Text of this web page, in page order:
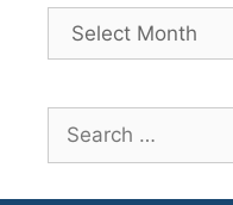
Archives
for: